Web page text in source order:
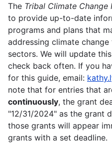
The Tribal Climate Change
to provide up-to-date
programs and plans that
addressing climate
sectors. We will update
check back often. If you
for this guide, email:
note that for entries that
continuously, the grant
"12/31/2024" as the grant
those grants will appear
grants with a set deadline.